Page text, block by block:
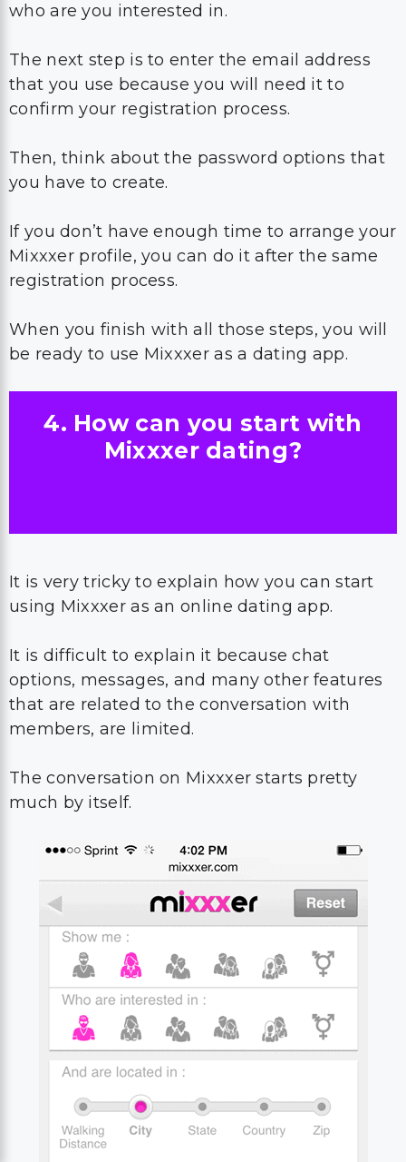
who are you interested in.
The next step is to enter the email address
that you use because you will need it to
confirm your registration process.
Then, think about the password options that
you have to create.
If you don’t have enough time to arrange your
Mixxxer profile, you can do it after the same
registration process.
When you finish with all those steps, you will
be ready to use Mixxxer as a dating app.
4. How can you start with
Mixxxer dating?
It is very tricky to explain how you can start
using Mixxxer as an online dating app.
It is difficult to explain it because chat
options, messages, and many other features
that are related to the conversation with
members, are limited.
The conversation on Mixxxer starts pretty
much by itself.